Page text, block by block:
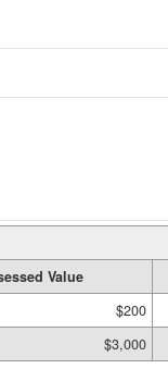
Value
$200
$3,000